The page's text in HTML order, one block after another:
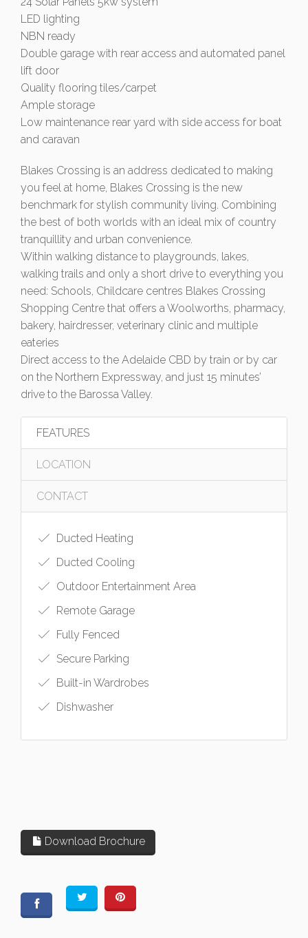
LED lighting
NBN ready
Double garage with rear access and automated panel
lift door
Quality flooring tiles/carpet
Ample storage
Low maintenance rear yard with side access for boat
and caravan
Blakes Crossing is an address dedicated to making
you feel at home, Blakes Crossing is the new
benchmark for stylish community living. Combining
the best of both worlds with an ideal mix of country
tranquillity and urban convenience.
Within walking distance to playgrounds, lakes,
walking trails and only a short drive to everything you
need: Schools, Childcare centres Blakes Crossing
Shopping Centre that offers a Woolworths, pharmacy,
bakery, hairdresser, veterinary clinic and multiple
eateries
Direct access to the Adelaide CBD by train or by car
on the Northern Expressway, and just 15 minutes’
drive to the Barossa Valley.
FEATURES
LOCATION
CONTACT
Ducted Heating
Ducted Cooling
Outdoor Entertainment Area
Remote Garage
Fully Fenced
Secure Parking
Built-in Wardrobes
Dishwasher
Download Brochure